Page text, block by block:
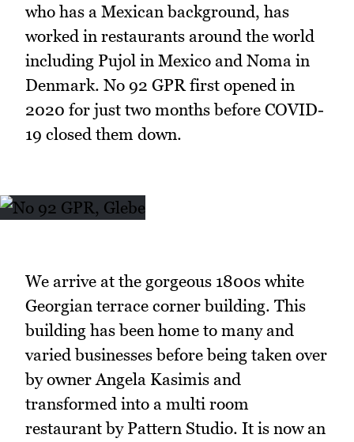
who has a Mexican background, has
worked in restaurants around the world
including Pujol in Mexico and Noma in
Denmark. No 92 GPR first opened in
2020 for just two months before COVID-
19 closed them down.
We arrive at the gorgeous 1800s white
Georgian terrace corner building. This
building has been home to many and
varied businesses before being taken over
by owner Angela Kasimis and
transformed into a multi room
restaurant by Pattern Studio. It is now an